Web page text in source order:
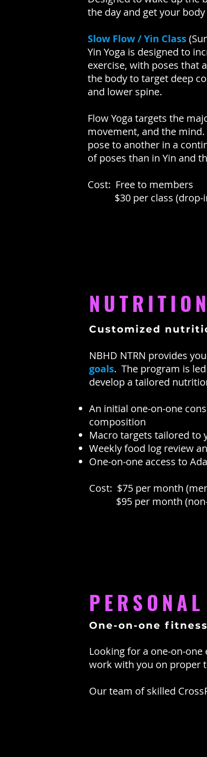
the day and get your
Slow Flow / Yin Class
Yin Yoga is designed to
exercise, with poses that
the body to target deep
and lower spine.
Flow Yoga targets the
movement, and the
pose to another in a
of poses than in Yin and
Cost: Free to members
$30 per class (drop-
Customized
NBHD NTRN provides
goals. The program is
develop a tailored
An initial one-on-one
composition
Macro targets tailored to
Weekly food log review
One-on-one access to
Cost: $75 per month
$95 per month (non-
One-on-one
Looking for a one-on-
work with you on proper
Our team of skilled